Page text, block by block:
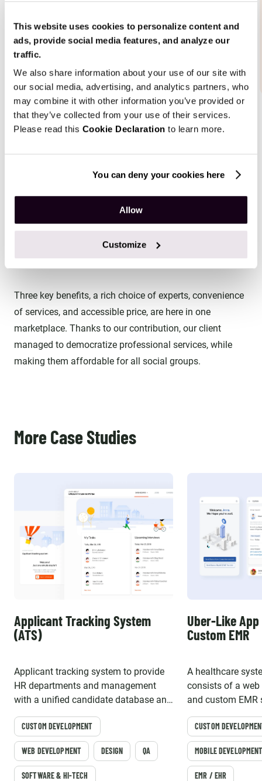
This website uses cookies to personalize content and
ads, provide social media features, and analyze our
traffic.
We also share information about your use of our site with
our social media, advertising, and analytics partners, who
may combine it with other information you’ve provided or
that they’ve collected from your use of their services.
Please read this Cookie Declaration to learn more.
You can deny your cookies here
Allow
Customize
Our solution is more than just a place where people find
the professionals they want to consult. The online
marketplace is also responsible for booking the most
convenient time slots, arranging consultations, and
Three key benefits, a rich choice of experts, convenience
of services, and accessible price, are here in one
marketplace. Thanks to our contribution, our client
managed to democratize professional services, while
making them affordable for all social groups.
More Case Studies
Applicant Tracking System
(ATS)
Applicant tracking system to provide
HR departments and management
with a unified candidate database and
automated electronic workflow
CUSTOM DEVELOPMENT
WEB DEVELOPMENT DESIGN QA
SOFTWARE & HI-TECH
Uber-Like
Custom EMR
A healthcare
consists of a web
and custom EMR
friendly online
CUSTOM
MOBILE
EMR / EHR